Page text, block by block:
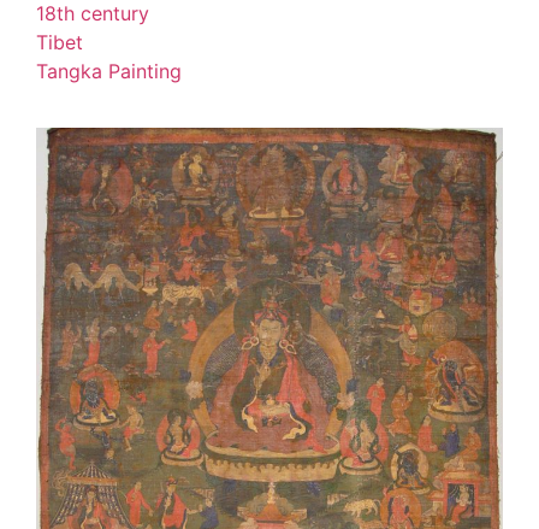
18th century
Tibet
Tangka Painting